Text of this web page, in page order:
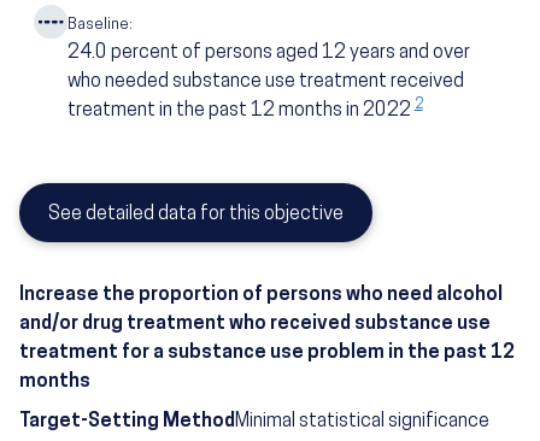
Baseline:
24.0 percent of persons aged 12 years and over
who needed substance use treatment received
treatment in the past 12 months in 20222
See detailed data for this objective
Increase the proportion of persons who need alcohol
and/or drug treatment who received substance use
treatment for a substance use problem in the past 12
months
Target-Setting MethodMinimal statistical significance